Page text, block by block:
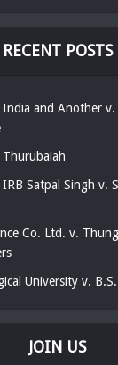
RECENT POSTS
and Another v.
Satpal Singh v.
Co. Ltd. v.
University v.
JOIN US